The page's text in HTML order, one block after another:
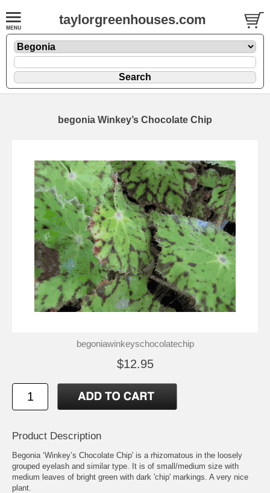
taylorgreenhouses.com
begonia Winkey’s Chocolate Chip
begoniawinkeyschocolatechip
$12.95
Product Description
Begonia ‘Winkey’s Chocolate Chip' is a rhizomatous in the loosely
grouped eyelash and similar type. It is of small/medium size with
medium leaves of bright green with dark 'chip' markings. A very nice
plant.